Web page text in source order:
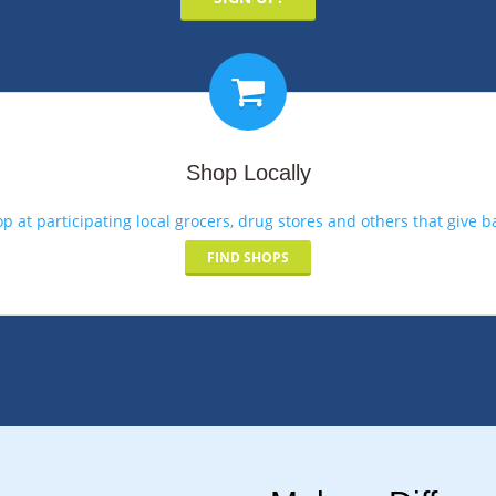
Shop Locally
at participating local grocers, drug stores and others that give
FIND SHOPS